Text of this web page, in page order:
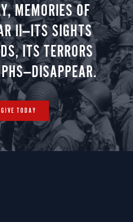
MEMORIES OF
II—ITS SIGHTS
ITS TERRORS
GIVE TODAY